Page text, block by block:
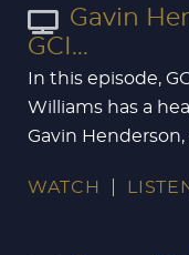
Gavin
GCI...
In this episode,
Williams has a
Gavin Henderson,
WATCH